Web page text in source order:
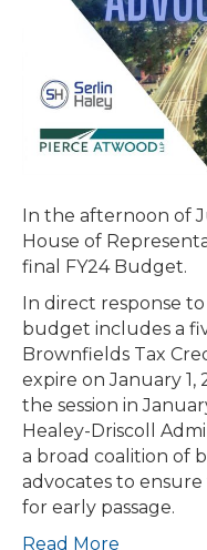
Tax
Credit
In the afternoon of
House of
final FY24 Budget.
In direct response to
budget includes a
Brownfields Tax
expire on January
the session in
Healey-Driscoll
a broad coalition of
advocates to
for early passage.
Read More